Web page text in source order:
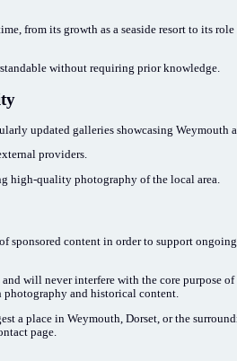
from its growth as a seaside resort to its
without requiring prior knowledge.
updated galleries showcasing Weymouth
providers.
high-quality photography of the local area.
sponsored content in order to support
will never interfere with the core purpose of
photography and historical content.
a place in Weymouth, Dorset, or the
page.